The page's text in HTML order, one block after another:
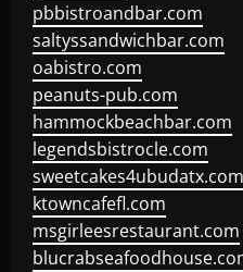
pbbistroandbar.com
saltyssandwichbar.com
oabistro.com
peanuts-pub.com
hammockbeachbar.com
legendsbistrocle.com
sweetcakes4ubudatx.com
ktowncafefl.com
msgirleesrestaurant.com